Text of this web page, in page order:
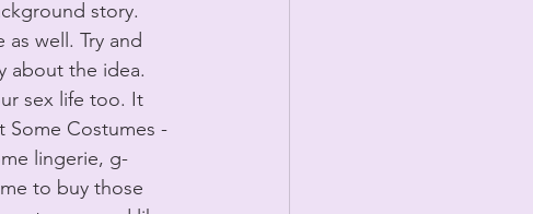
story.
well. Try and
about the idea.
sex life too. It
Some Costumes -
lingerie, g-
to buy those